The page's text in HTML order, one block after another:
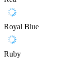
Royal Blue
Ruby